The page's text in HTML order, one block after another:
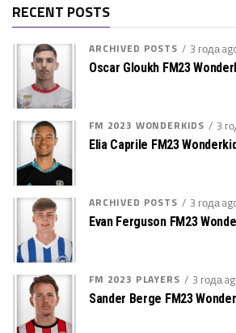
RECENT POSTS
ARCHIVED POSTS 3 года
Oscar Gloukh FM23
FM 2023 WONDERKIDS 3
Elia Caprile FM23 Wonderkid
ARCHIVED POSTS 3 года
Evan Ferguson FM23
FM 2023 PLAYERS 3 года
Sander Berge FM23